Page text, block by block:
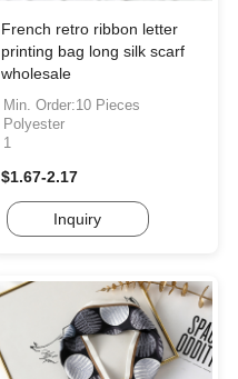
French retro ribbon letter
printing bag long silk scarf
wholesale
Min. Order:10 Pieces
Polyester
1
$1.67-2.17
Inquiry